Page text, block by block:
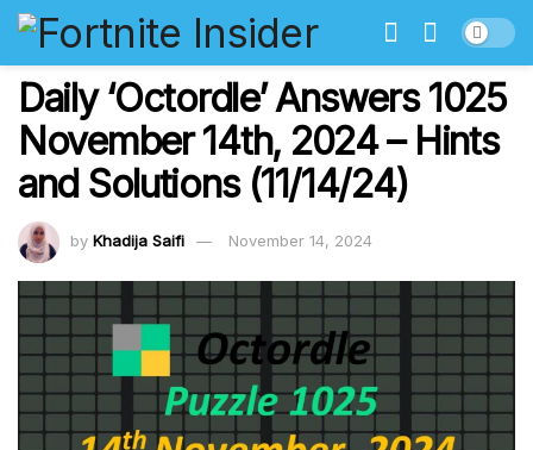
Daily ‘Octordle’ Answers 1025
November 14th, 2024 – Hints
and Solutions (11/14/24)
by Khadija Saifi November 14, 2024